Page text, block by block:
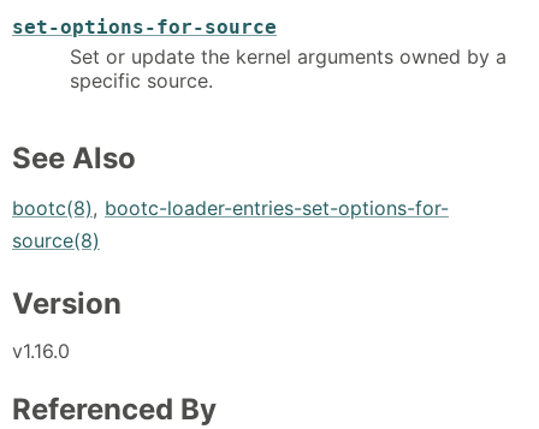
set-options-for-source
Set or update the kernel arguments owned by a
specific source.
See Also
bootc(8), bootc-loader-entries-set-options-for-
source(8)
Version
v1.16.0
Referenced By